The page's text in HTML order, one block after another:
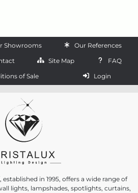
Showrooms
Our References
Site Map
FAQ
of Sale
Login
, established in 1995, offers a wide range of
lights, lampshades, spotlights, curtains,